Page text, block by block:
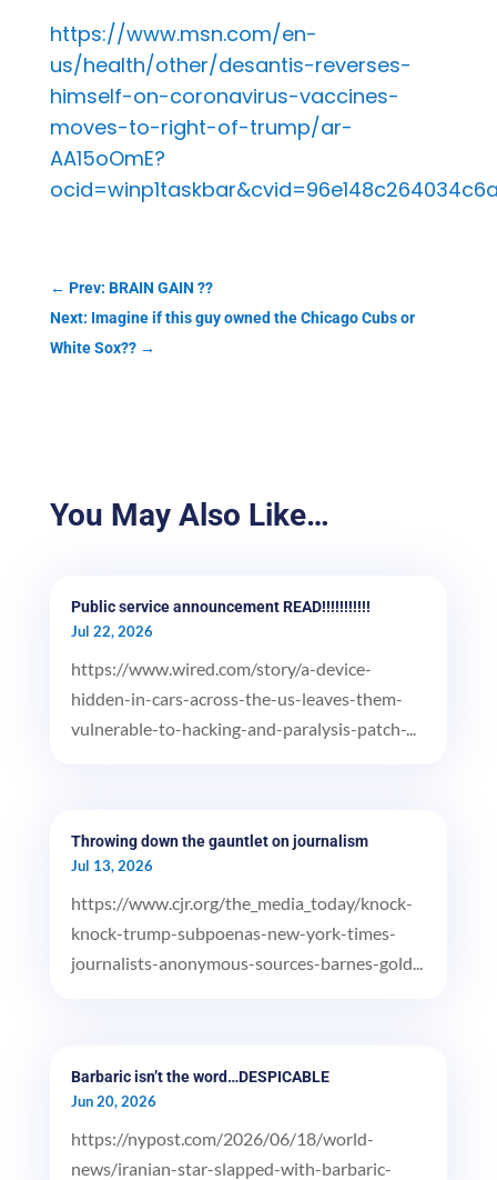
https://www.msn.com/en-
us/health/other/desantis-reverses-
himself-on-coronavirus-vaccines-
moves-to-right-of-trump/ar-
AA15oOmE?
← Prev: BRAIN GAIN ??
Next: Imagine if this guy owned the Chicago Cubs or
White Sox??→
You May Also Like…
Public service announcement READ!!!!!!!!!!!
Jul 22, 2026
https://www.wired.com/story/a-device-
hidden-in-cars-across-the-us-leaves-them-
vulnerable-to-hacking-and-paralysis-patch-...
Throwing down the gauntlet on journalism
Jul 13, 2026
https://www.cjr.org/the_media_today/knock-
knock-trump-subpoenas-new-york-times-
journalists-anonymous-sources-barnes-gold...
Barbaric isn’t the word…DESPICABLE
Jun 20, 2026
https://nypost.com/2026/06/18/world-
news/iranian-star-slapped-with-barbaric-